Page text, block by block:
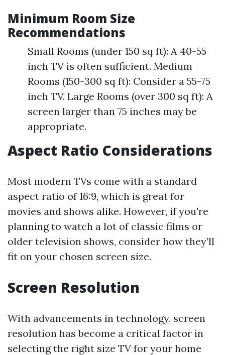
Minimum Room Size
Recommendations
Small Rooms (under 150 sq ft): A 40-55
inch TV is often sufficient. Medium
Rooms (150-300 sq ft): Consider a 55-75
inch TV. Large Rooms (over 300 sq ft): A
screen larger than 75 inches may be
appropriate.
Aspect Ratio Considerations
Most modern TVs come with a standard
aspect ratio of 16:9, which is great for
movies and shows alike. However, if you're
planning to watch a lot of classic films or
older television shows, consider how they’ll
fit on your chosen screen size.
Screen Resolution
With advancements in technology, screen
resolution has become a critical factor in
selecting the right size TV for your home